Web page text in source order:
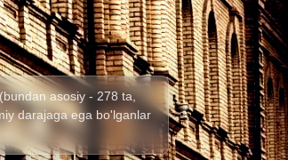
asosiy - 278 ta,
darajaga ega bo'lganlar